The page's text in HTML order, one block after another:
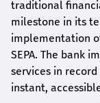
traditional
milestone in its
implementation
SEPA. The bank
services in
instant,